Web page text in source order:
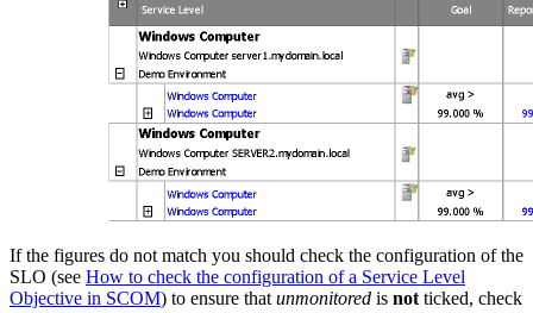
If the figures do not match you should check the configuration of the
SLO (see How to check the configuration of a Service Level
Objective in SCOM) to ensure that unmonitored is not ticked, check